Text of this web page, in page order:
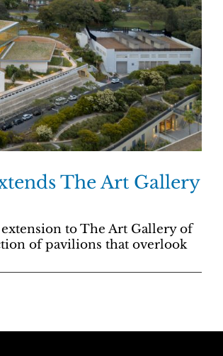
The Art Gallery
to The Art Gallery of
of pavilions that overlook